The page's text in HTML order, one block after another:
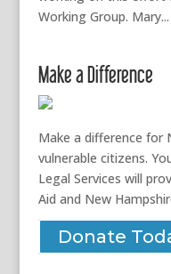
Working Group. Mary...
Make a Difference
Make a difference for
vulnerable citizens.
Legal Services will
Aid and New
Donate